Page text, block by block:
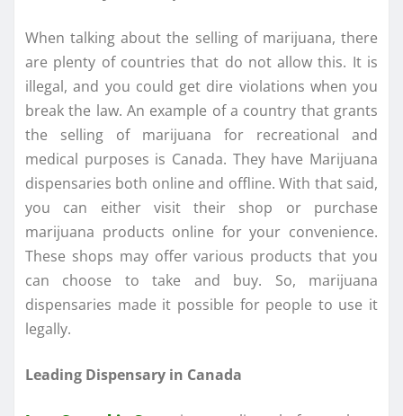
When talking about the selling of marijuana, there
are plenty of countries that do not allow this. It is
illegal, and you could get dire violations when you
break the law. An example of a country that grants
the selling of marijuana for recreational and
medical purposes is Canada. They have Marijuana
dispensaries both online and offline. With that said,
you can either visit their shop or purchase
marijuana products online for your convenience.
These shops may offer various products that you
can choose to take and buy. So, marijuana
dispensaries made it possible for people to use it
legally.
Leading Dispensary in Canada